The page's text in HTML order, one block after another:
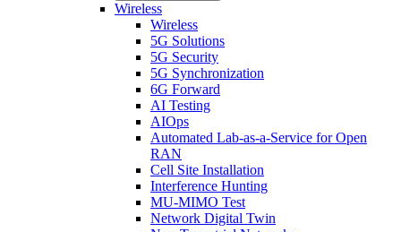
Wireless
Wireless
5G Solutions
5G Security
5G Synchronization
6G Forward
AI Testing
AIOps
Automated Lab-as-a-Service for Open
RAN
Cell Site Installation
Interference Hunting
MU-MIMO Test
Network Digital Twin